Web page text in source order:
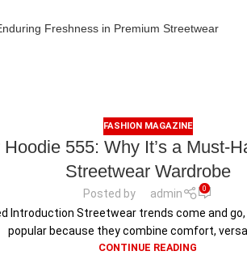
Freshness in Premium Streetwear
FASHION MAGAZINE
Hoodie 555: Why It’s a Must-
Streetwear Wardrobe
Posted by admin 0
Introduction Streetwear trends come and
popular because they combine comfort,
CONTINUE READING